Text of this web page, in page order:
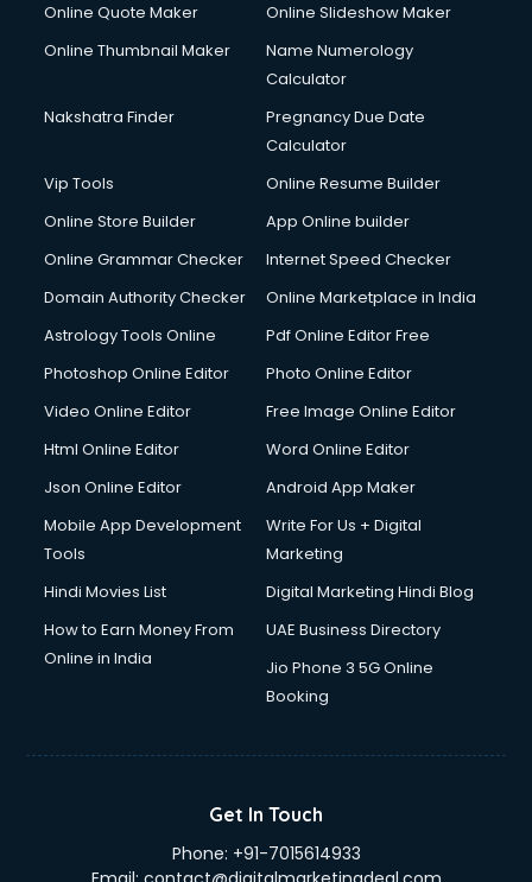
Online Quote Maker
Online Slideshow Maker
Online Thumbnail Maker
Name Numerology
Calculator
Nakshatra Finder
Pregnancy Due Date
Calculator
Vip Tools
Online Resume Builder
Online Store Builder
App Online builder
Online Grammar Checker
Internet Speed Checker
Domain Authority Checker
Online Marketplace in India
Astrology Tools Online
Pdf Online Editor Free
Photoshop Online Editor
Photo Online Editor
Video Online Editor
Free Image Online Editor
Html Online Editor
Word Online Editor
Json Online Editor
Android App Maker
Mobile App Development
Tools
Write For Us + Digital
Marketing
Hindi Movies List
Digital Marketing Hindi Blog
How to Earn Money From
Online in India
UAE Business Directory
Jio Phone 3 5G Online
Booking
Get In Touch
Phone: +91-7015614933